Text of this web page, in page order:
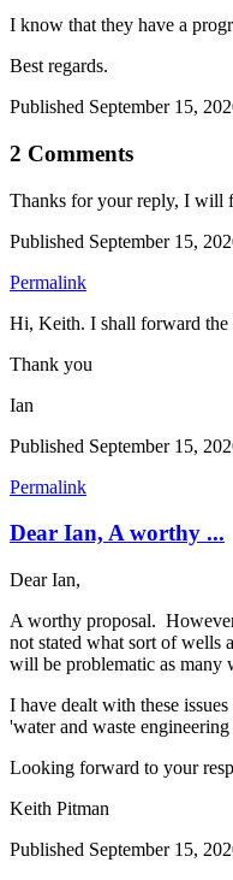
I know that they have a
Best regards.
Published September 15,
2 Comments
Thanks for your reply, I will
Published September 15,
Permalink
Hi, Keith. I shall forward the
Thank you
Ian
Published September 15,
Permalink
Dear Ian, A worthy ...
Dear Ian,
A worthy proposal.
not stated what sort of wells
will be problematic as many
I have dealt with these
'water and waste
Looking forward to your
Keith Pitman
Published September 15,